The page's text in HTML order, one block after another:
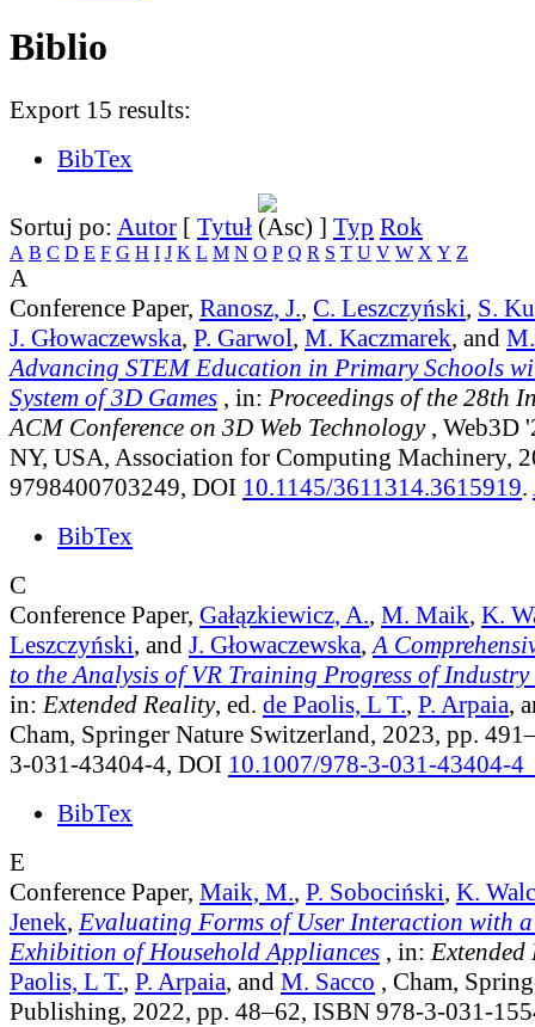
Biblio
Export 15 results:
BibTex
Sortuj po: Autor [ Tytuł ] Typ Rok
A B C D E F G H I J K L M N O P Q R S T U V W X Y Z
A
Conference Paper, Ranosz, J., C. Leszczyński, S.
J. Głowaczewska, P. Garwol, M. Kaczmarek, and
Advancing STEM Education in Primary Schools
System of 3D Games , in: Proceedings of the 28th
ACM Conference on 3D Web Technology, Web3D
NY, USA, Association for Computing Machinery,
9798400703249, DOI 10.1145/3611314.3615919.
BibTex
C
Conference Paper, Gałązkiewicz, A., M. Maik, K.
Leszczyński, and J. Głowaczewska, A
to the Analysis of VR Training Progress of Industry
in: Extended Reality, ed. de Paolis, L T., P. Arpaia,
Cham, Springer Nature Switzerland, 2023, pp.
3-031-43404-4, DOI 10.1007/978-3-031-43404-
BibTex
E
Conference Paper, Maik, M., P. Sobociński, K.
Jenek, Evaluating Forms of User Interaction with
Exhibition of Household Appliances , in: Extended
Paolis, L T., P. Arpaia, and M. Sacco , Cham,
Publishing, 2022, pp. 48–62, ISBN 978-3-031-